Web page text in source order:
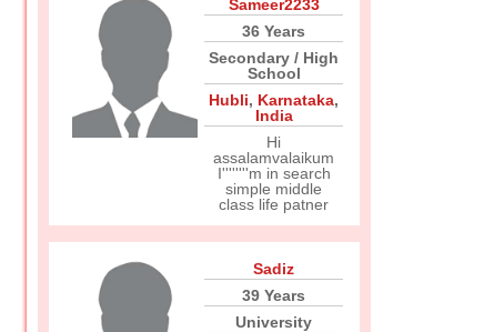
Sameer2233
36 Years
Secondary / High
School
Hubli, Karnataka,
India
Hi
assalamvalaikum
I''''''''m in search
simple middle
class life patner
Sadiz
39 Years
University